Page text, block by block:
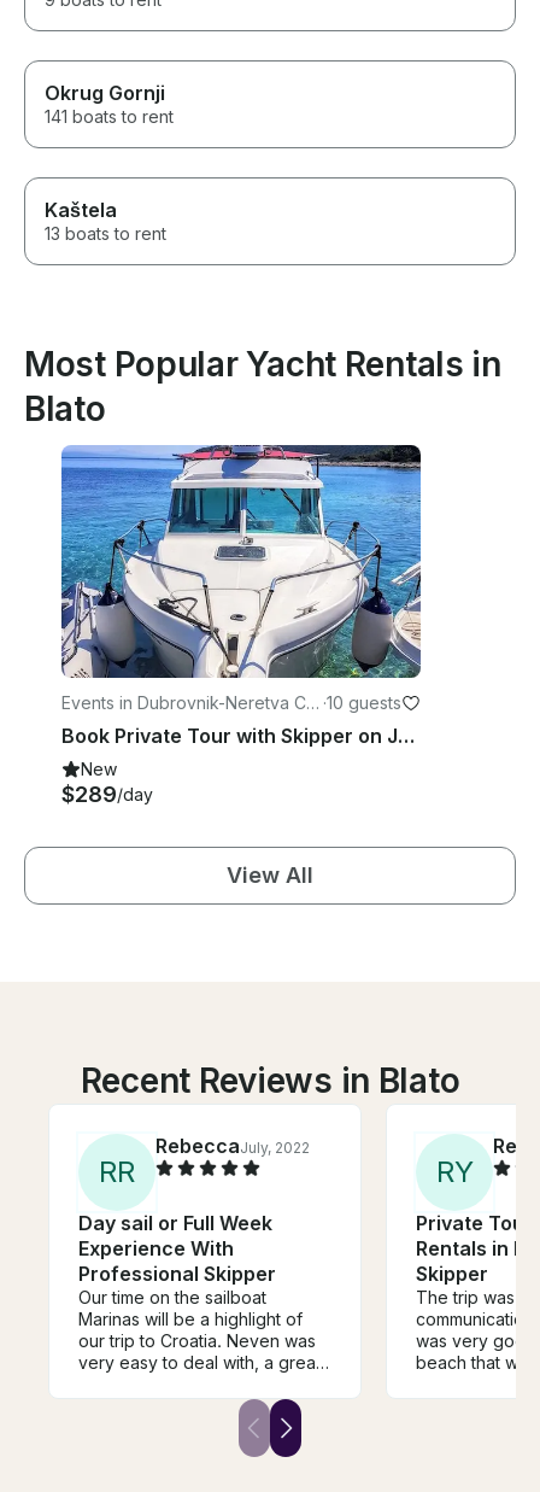
Okrug Gornji
141 boats to rent
Kaštela
13 boats to rent
Most Popular Yacht Rentals in
Blato
Events in Dubrovnik-Neretva Co
unty
·10 guests
Book Private Tour with Skipper on Jeanneau Merry Fisher 700
New
$289/day
View All
Recent Reviews in Blato
RR
RebeccaJuly, 2022
Day sail or Full Week
Experience With
Professional Skipper
Our time on the sailboat
Marinas will be a highlight of
our trip to Croatia. Neven was
very easy to deal with, a great
flexible to meet our needs. The
boat is well appointed and
large, and captain luka is a
RY
Private
Rentals in
Skipper
The trip was
was very
beach that we